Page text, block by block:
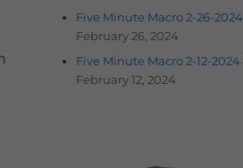
Five Minute Macro 2-26-2024
February 26, 2024
Five Minute Macro 2-12-2024
February 12, 2024